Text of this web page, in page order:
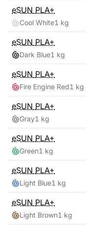
eSUN PLA+
Cool White1 kg
eSUN PLA+
Dark Blue1 kg
eSUN PLA+
Fire Engine Red1 kg
eSUN PLA+
Gray1 kg
eSUN PLA+
Green1 kg
eSUN PLA+
Light Blue1 kg
eSUN PLA+
Light Brown1 kg